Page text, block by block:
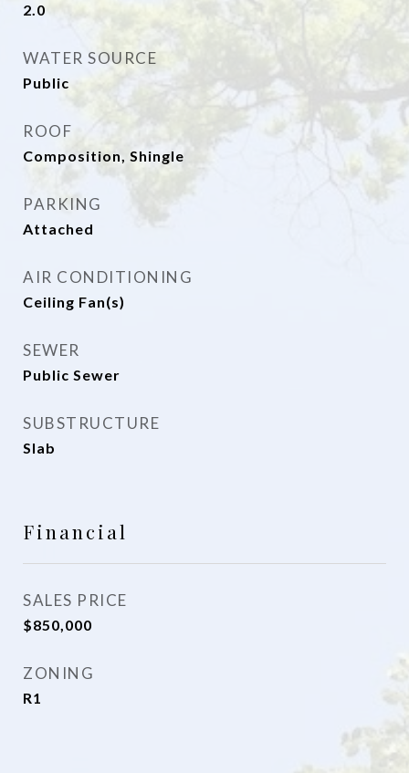
2.0
WATER SOURCE
Public
ROOF
Composition, Shingle
PARKING
Attached
AIR CONDITIONING
Ceiling Fan(s)
SEWER
Public Sewer
SUBSTRUCTURE
Slab
Financial
SALES PRICE
$850,000
ZONING
R1